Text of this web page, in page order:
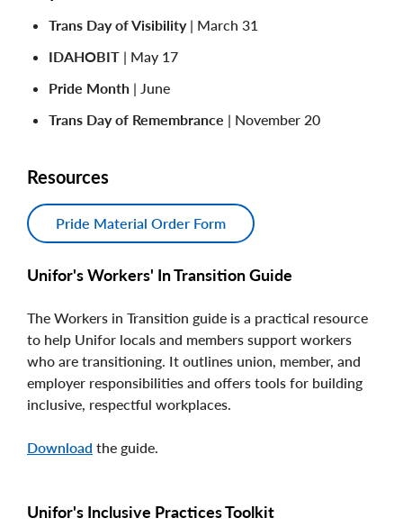
Trans Day of Visibility| March 31
IDAHOBIT | May 17
Pride Month | June
Trans Day of Remembrance | November 20
Resources
Pride Material Order Form
Unifor's Workers' In Transition Guide
The Workers in Transition guide is a practical resource
to help Unifor locals and members support workers
who are transitioning. It outlines union, member, and
employer responsibilities and offers tools for building
inclusive, respectful workplaces.
Download the guide.
Unifor's Inclusive Practices Toolkit